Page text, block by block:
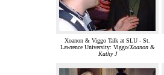
Xoanon & Viggo Talk at SLU - St.
Lawrence University: Viggo/Xoanon &
Kathy J